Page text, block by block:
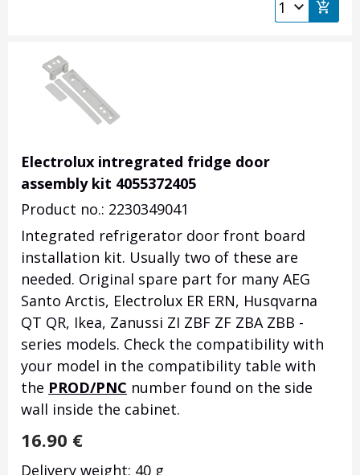
Electrolux intregrated fridge door
assembly kit 4055372405
Product no.: 2230349041
Integrated refrigerator door front board
installation kit. Usually two of these are
needed. Original spare part for many AEG
Santo Arctis, Electrolux ER ERN, Husqvarna
QT QR, Ikea, Zanussi ZI ZBF ZF ZBA ZBB -
series models. Check the compatibility with
your model in the compatibility table with
the PROD/PNC number found on the side
wall inside the cabinet.
16.90 €
Delivery weight: 40 g